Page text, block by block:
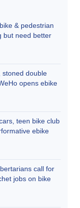
& pedestrian
but need better
stoned double
opens ebike
teen bike club
ebike
call for
jobs on bike